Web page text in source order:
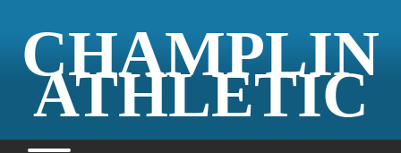
CHAMPLIN
ATHLETIC